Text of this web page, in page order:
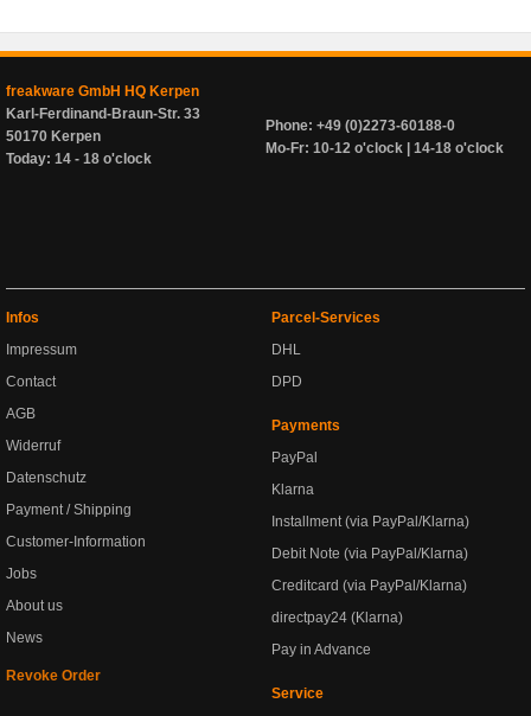
freakware GmbH HQ Kerpen
Karl-Ferdinand-Braun-Str. 33
50170 Kerpen
Today: 14 - 18 o'clock
Phone: +49 (0)2273-60188-0
Mo-Fr: 10-12 o'clock | 14-18 o'clock
Infos
Impressum
Contact
AGB
Widerruf
Datenschutz
Payment / Shipping
Customer-Information
Jobs
About us
News
Revoke Order
Parcel-Services
DHL
DPD
Payments
PayPal
Klarna
Installment (via PayPal/Klarna)
Debit Note (via PayPal/Klarna)
Creditcard (via PayPal/Klarna)
directpay24 (Klarna)
Pay in Advance
Service